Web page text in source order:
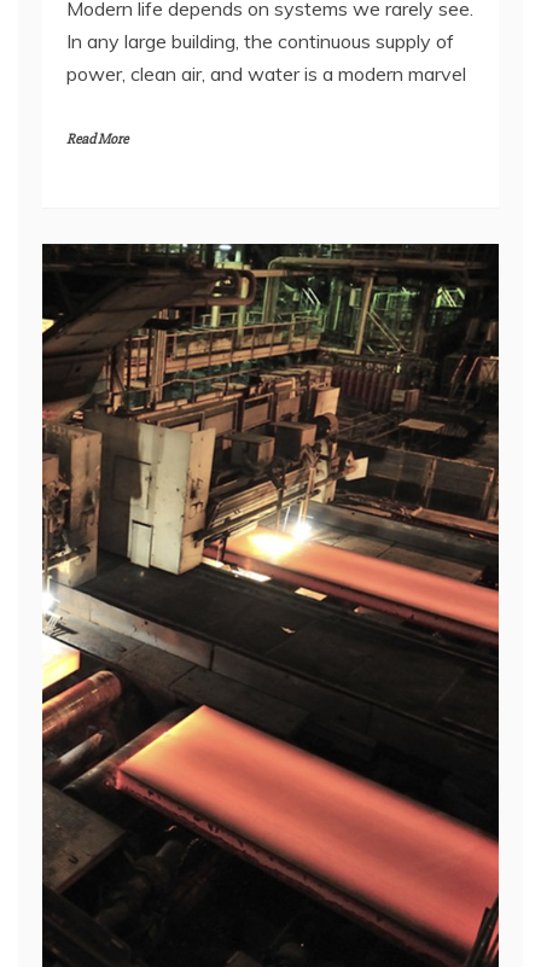
power, clean air, and water is a modern marvel
Read More
General